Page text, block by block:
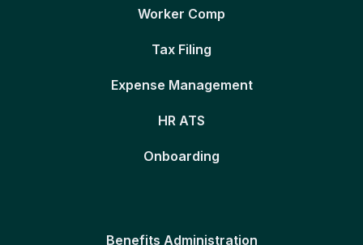
Worker Comp
Tax Filing
Expense Management
HR ATS
Onboarding
Benefits Administration